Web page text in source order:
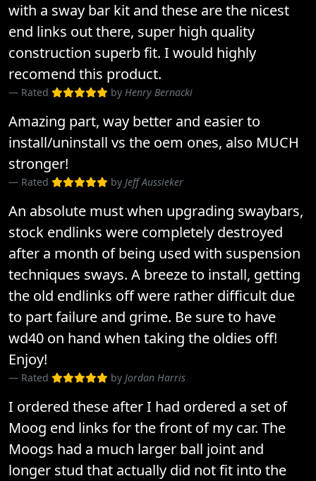
with a sway bar kit and these are the nicest
end links out there, super high quality
construction superb fit. I would highly
recomend this product.
Rated by Henry Bernacki
Amazing part, way better and easier to
install/uninstall vs the oem ones, also MUCH
stronger!
Rated by Jeff Aussieker
An absolute must when upgrading swaybars,
stock endlinks were completely destroyed
after a month of being used with suspension
techniques sways. A breeze to install, getting
the old endlinks off were rather difficult due
to part failure and grime. Be sure to have
wd40 on hand when taking the oldies off!
Enjoy!
Rated by Jordan Harris
I ordered these after I had ordered a set of
Moog end links for the front of my car. The
Moogs had a much larger ball joint and
longer stud that actually did not fit into the